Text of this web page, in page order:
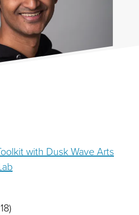
with Dusk Wave Arts